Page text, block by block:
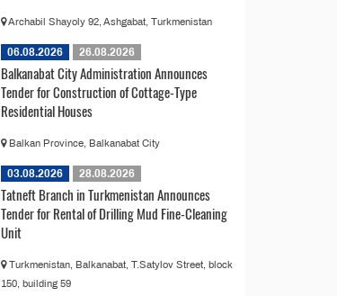
Archabil Shayoly 92, Ashgabat, Turkmenistan
06.08.2026 26.08.2026
Balkanabat City Administration Announces
Tender for Construction of Cottage-Type
Residential Houses
Balkan Province, Balkanabat City
03.08.2026 28.08.2026
Tatneft Branch in Turkmenistan Announces
Tender for Rental of Drilling Mud Fine-Cleaning
Unit
Turkmenistan, Balkanabat, T.Satylov Street, block
150, building 59